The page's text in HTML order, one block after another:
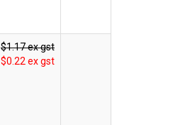
$1.17 ex gst
$0.22 ex gst